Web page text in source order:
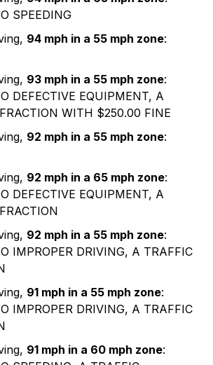
SPEEDING
94 mph in a 55 mph zone:
93 mph in a 55 mph zone:
DEFECTIVE EQUIPMENT, A
WITH $250.00 FINE
92 mph in a 55 mph zone:
92 mph in a 65 mph zone:
DEFECTIVE EQUIPMENT, A
92 mph in a 55 mph zone:
IMPROPER DRIVING, A TRAFFIC
91 mph in a 55 mph zone:
IMPROPER DRIVING, A TRAFFIC
91 mph in a 60 mph zone: